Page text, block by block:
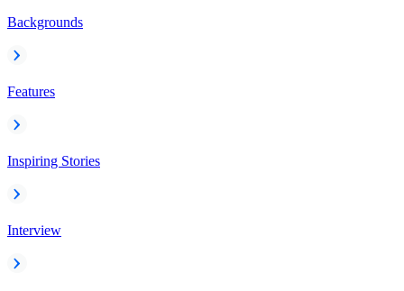
Backgrounds
Features
Inspiring Stories
Interview